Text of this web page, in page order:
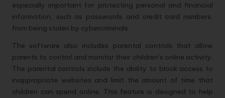
especially important for protecting personal and financial
information, such as passwords and credit card numbers,
from being stolen by cybercriminals.
The software also includes parental controls that allow
parents to control and monitor their children’s online activity.
The parental controls include the ability to block access to
inappropriate websites and limit the amount of time that
children can spend online. This feature is designed to help